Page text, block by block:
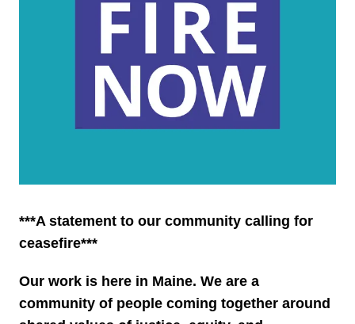
***A statement to our community calling for
ceasefire***
Our work is here in Maine. We are a
community of people coming together around